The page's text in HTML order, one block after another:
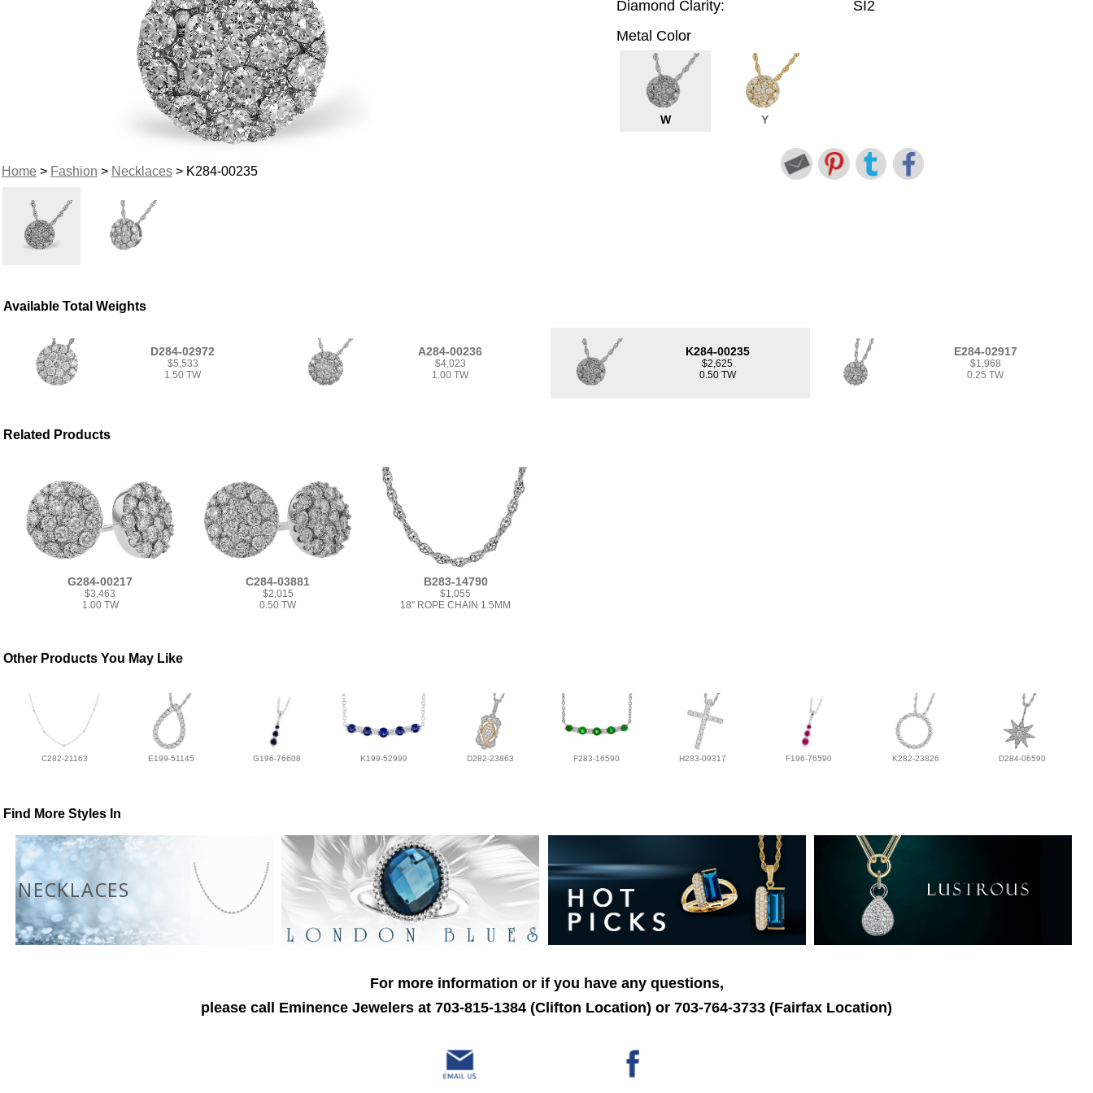
Home> Fashion > Necklaces> K284-00235
Diamond Clarity:
SI2
Metal Color
W Y
Available Total Weights
D284-02972
$5,533
1.50 TW
A284-00236
$4,023
1.00 TW
K284-00235
$2,625
0.50 TW
E284-02917
$1,968
0.25 TW
Related Products
G284-00217
$3,463
1.00 TW
C284-03881
$2,015
0.50 TW
B283-14790
$1,055
18" ROPE CHAIN 1.5MM
Other Products You May Like
C282-21163 E199-51145 G196-76608 K199-52999 D282-23863 F283-16590 H283-09317 F196-76590 K282-23826 D284-06590
Find More Styles In
NECKLACES
For more information or if you have any questions,
please call Eminence Jewelers at 703-815-1384 (Clifton Location) or 703-764-3733 (Fairfax Location)